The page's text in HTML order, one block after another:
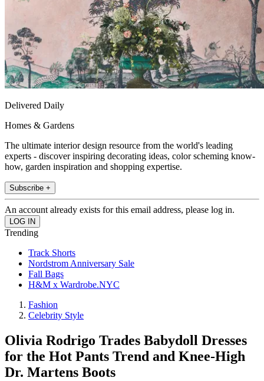
Delivered Daily
Homes & Gardens
The ultimate interior design resource from the world's leading
experts - discover inspiring decorating ideas, color scheming know-
how, garden inspiration and shopping expertise.
Subscribe +
An account already exists for this email address, please log in.
Trending
Track Shorts
Nordstrom Anniversary Sale
Fall Bags
H&M x Wardrobe.NYC
Fashion
Celebrity Style
Olivia Rodrigo Trades Babydoll Dresses
for the Hot Pants Trend and Knee-High
Dr. Martens Boots